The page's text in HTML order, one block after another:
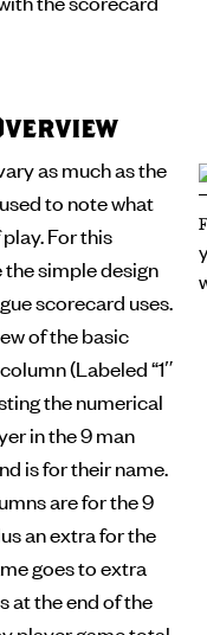
as much as the
to note what
For this
the simple design
scorecard uses.
of the basic
(Labeled “1″
the numerical
in the 9 man
is for their name.
are for the 9
an extra for the
goes to extra
at the end of the